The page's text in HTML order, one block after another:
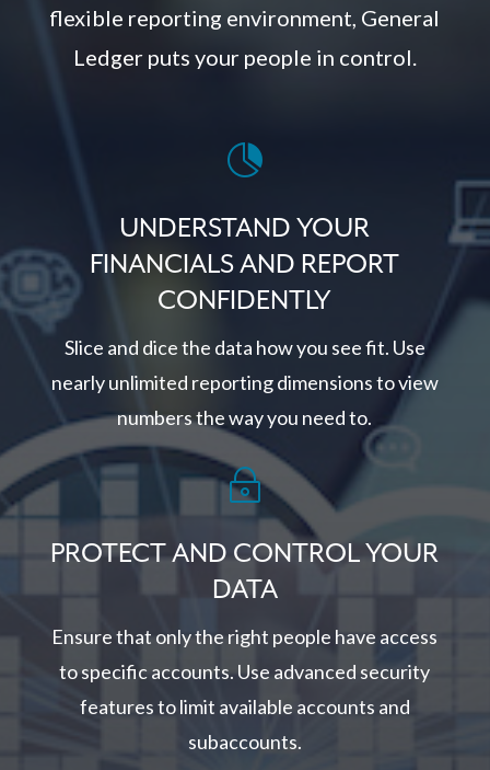
flexible reporting environment, General
Ledger puts your people in control.

UNDERSTAND YOUR
FINANCIALS AND REPORT
CONFIDENTLY
Slice and dice the data how you see fit. Use
nearly unlimited reporting dimensions to view
numbers the way you need to.
~
PROTECT AND CONTROL YOUR
DATA
Ensure that only the right people have access
to specific accounts. Use advanced security
features to limit available accounts and
subaccounts.